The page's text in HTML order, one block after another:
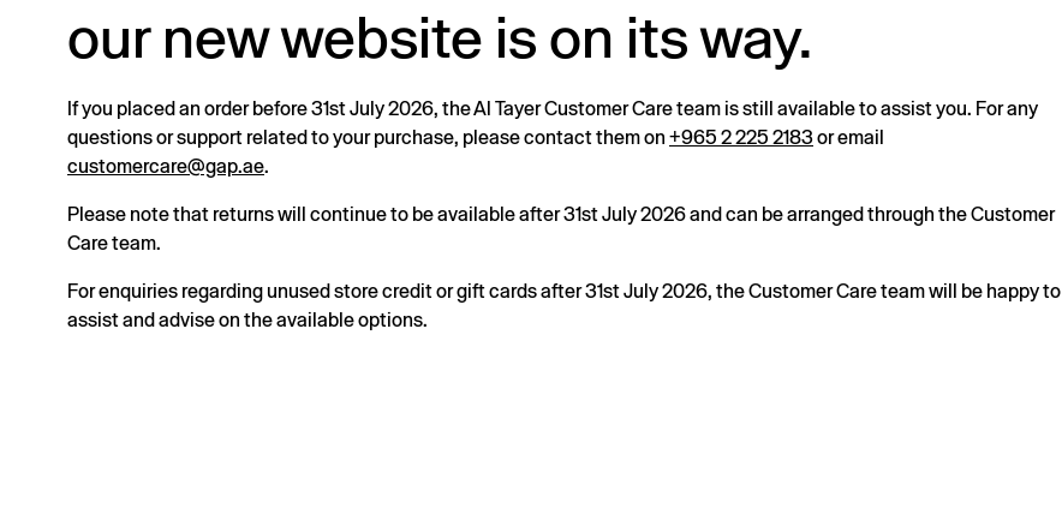
our new website is on its way.
If you placed an order before 31st July 2026, the Al Tayer Customer Care team is still available to assist you. For any
questions or support related to your purchase, please contact them on +965 2 225 2183or email
customercare@gap.ae.
Please note that returns will continue to be available after 31st July 2026 and can be arranged through the Customer
Care team.
For enquiries regarding unused store credit or gift cards after 31st July 2026, the Customer Care team will be happy to
assist and advise on the available options.